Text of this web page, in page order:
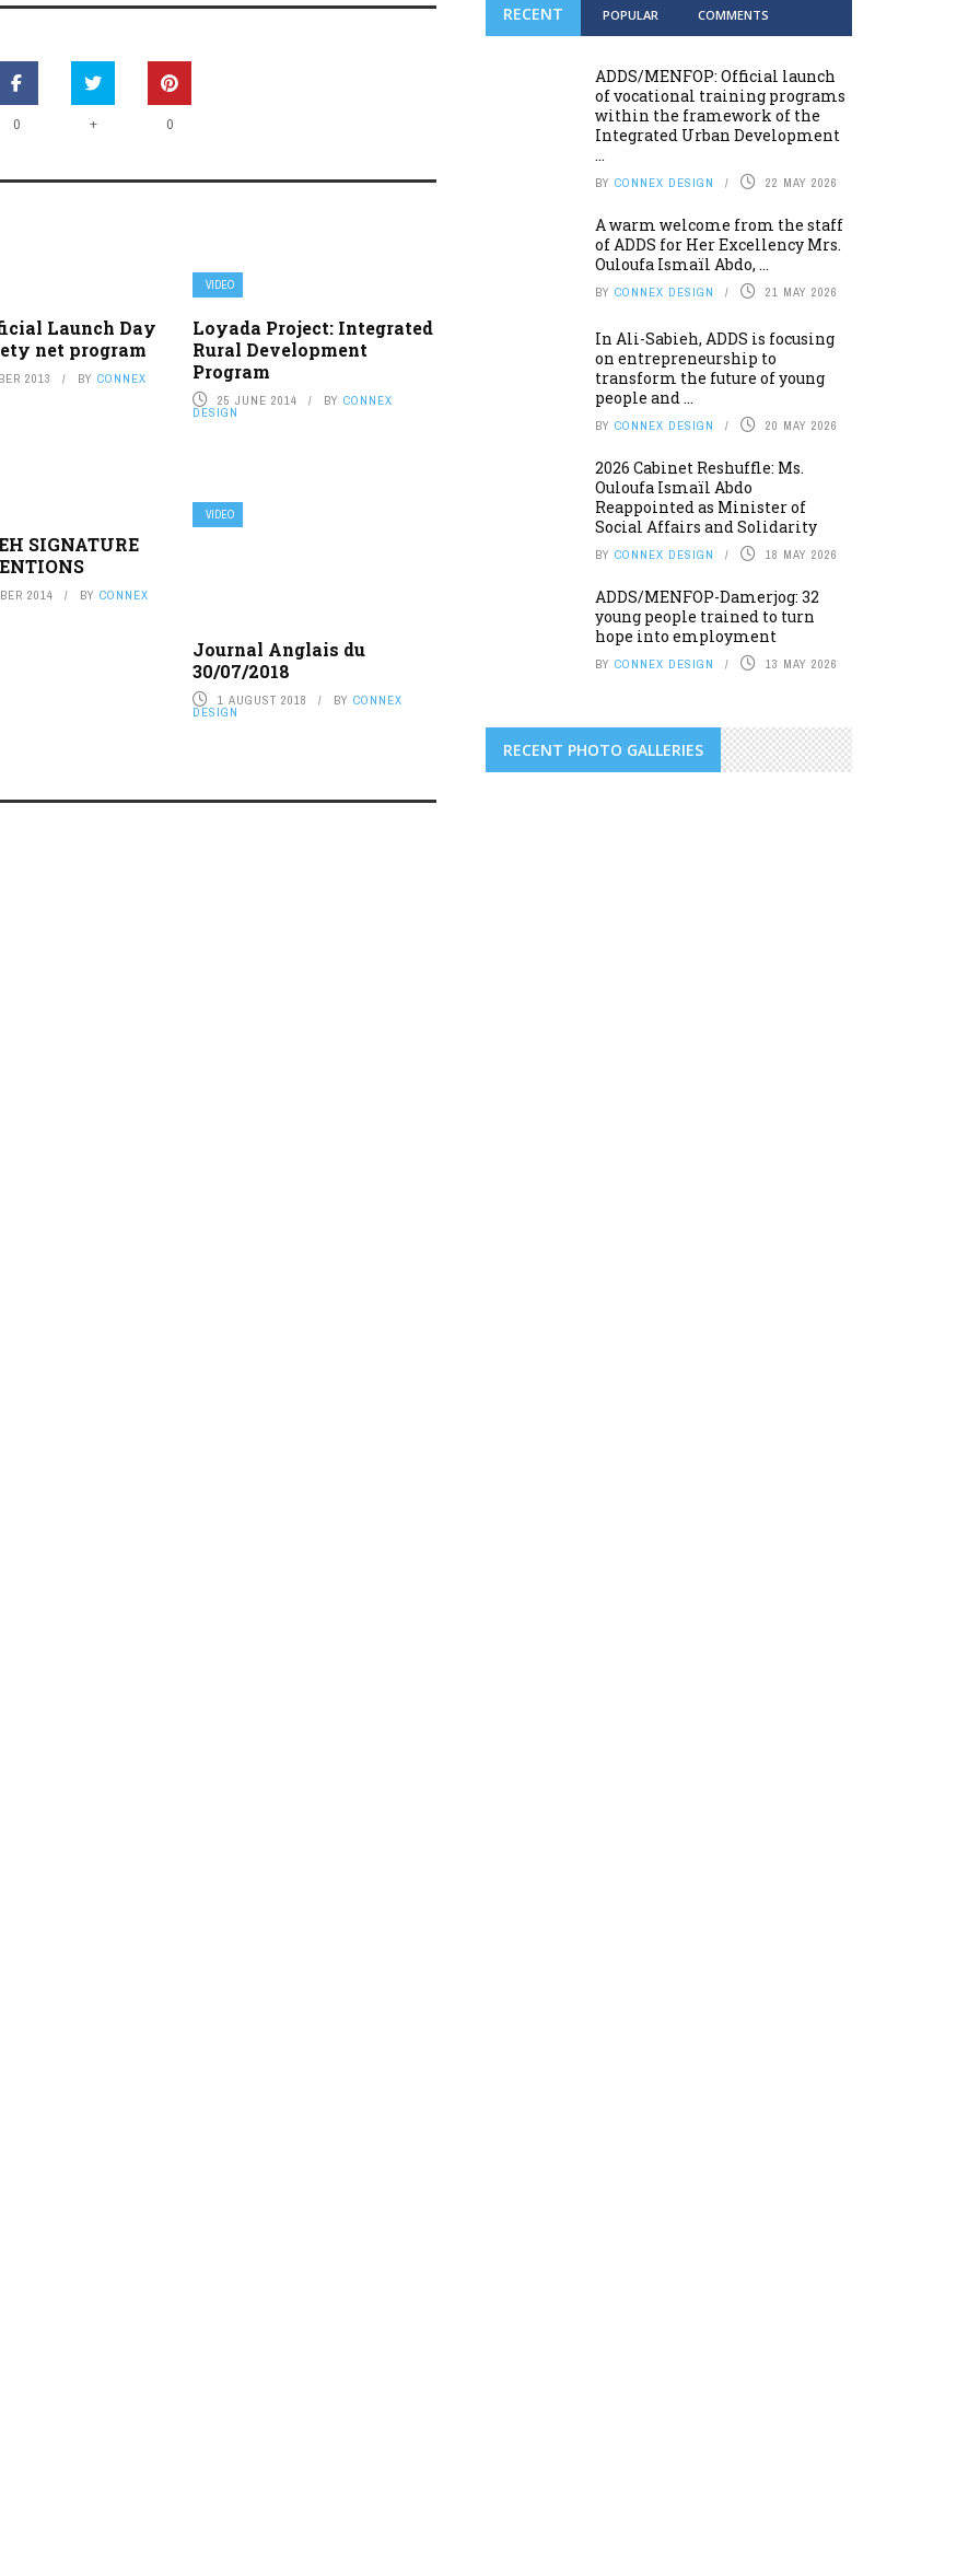
0 + 0
Launch Day
net program
2013 BYCONNEX
VIDEO
Loyada Project: Integrated
Rural Development
Program
25 JUNE 2014 BY CONNEX
DESIGN
SIGNATURE
2014 BYCONNEX
VIDEO
Journal Anglais du
30/07/2018
1 AUGUST 2018 BY CONNEX
DESIGN
RECENT POPULAR COMMENTS
ADDS/MENFOP: Official launch
of vocational training programs
within the framework of the
Integrated Urban Development
...
BY CONNEX DESIGN 22 MAY 2026
A warm welcome from the staff
of ADDS for Her Excellency Mrs.
Ouloufa Ismaïl Abdo, ...
BY CONNEX DESIGN 21 MAY 2026
In Ali-Sabieh, ADDS is focusing
on entrepreneurship to
transform the future of young
people and ...
BY CONNEX DESIGN 20 MAY 2026
2026 Cabinet Reshuffle: Ms.
Ouloufa Ismaïl Abdo
Reappointed as Minister of
Social Affairs and Solidarity
BY CONNEX DESIGN 18 MAY 2026
ADDS/MENFOP-Damerjog: 32
young people trained to turn
hope into employment
BY CONNEX DESIGN 13 MAY 2026
RECENT PHOTO GALLERIES